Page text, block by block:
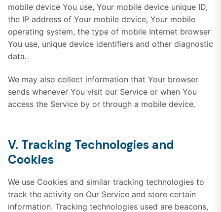
mobile device You use, Your mobile device unique ID,
the IP address of Your mobile device, Your mobile
operating system, the type of mobile Internet browser
You use, unique device identifiers and other diagnostic
data.
We may also collect information that Your browser
sends whenever You visit our Service or when You
access the Service by or through a mobile device.
V. Tracking Technologies and
Cookies
We use Cookies and similar tracking technologies to
track the activity on Our Service and store certain
information. Tracking technologies used are beacons,